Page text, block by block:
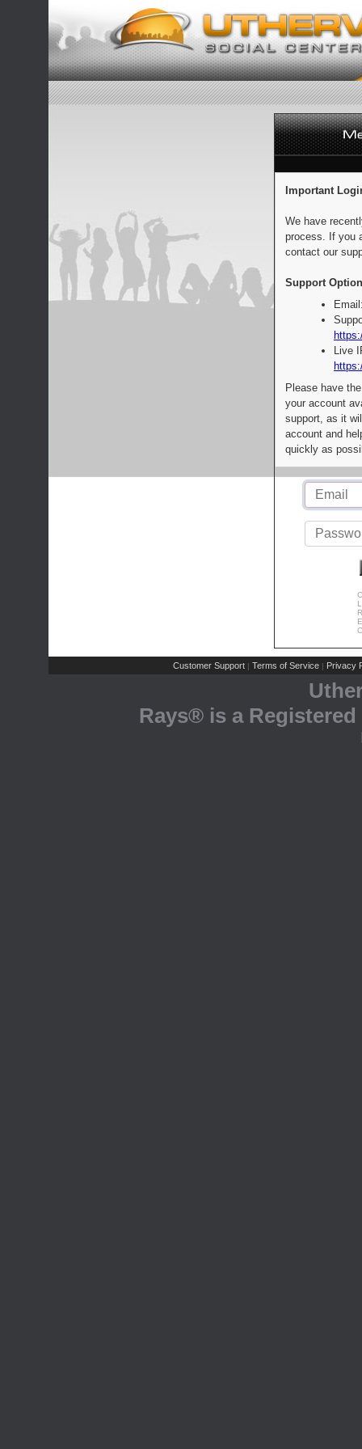
Important
We have
process. If you
contact our
Support
Live
Please have
your account
support, as it
account and
quickly as
Customer Support | Terms of Service | Privacy
Rays® is a